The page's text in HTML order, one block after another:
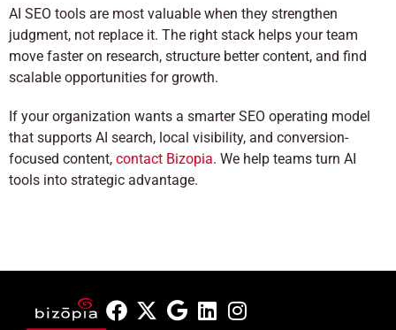
AI SEO tools are most valuable when they strengthen
judgment, not replace it. The right stack helps your team
move faster on research, structure better content, and find
scalable opportunities for growth.
If your organization wants a smarter SEO operating model
that supports AI search, local visibility, and conversion-
focused content, contact Bizopia. We help teams turn AI
tools into strategic advantage.